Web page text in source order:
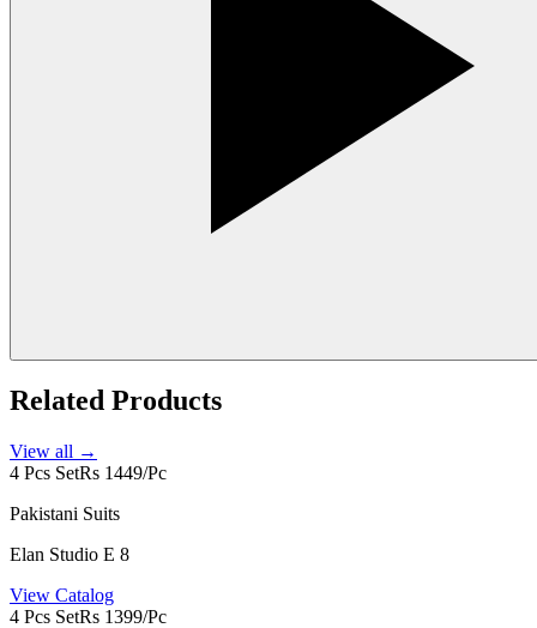
Related Products
View all →
4 Pcs SetRs 1449/Pc
Pakistani Suits
Elan Studio E 8
View Catalog
4 Pcs SetRs 1399/Pc